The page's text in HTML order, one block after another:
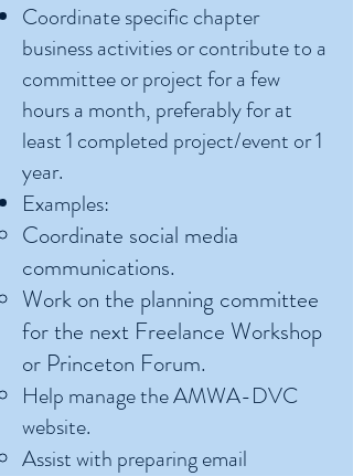
Coordinate specific chapter
business activities or contribute to a
committee or project for a few
hours a month, preferably for at
least 1 completed project/event or 1
year.
Examples:
Coordinate social media
communications.
Work on the planning committee
for the next Freelance Workshop
or Princeton Forum.
Help manage the AMWA-DVC
website.
Assist with preparing email